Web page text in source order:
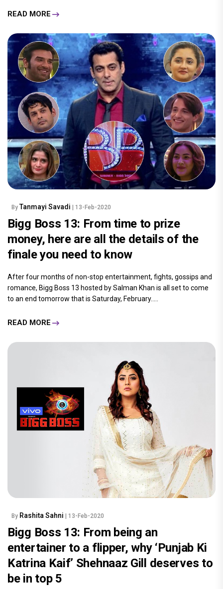
READ MORE
By Tanmayi Savadi | 13-Feb-2020
Bigg Boss 13: From time to prize
money, here are all the details of the
finale you need to know
After four months of non-stop entertainment, fights, gossips and
romance, Bigg Boss 13 hosted by Salman Khan is all set to come
to an end tomorrow that is Saturday, February.....
READ MORE
By Rashita Sahni | 13-Feb-2020
Bigg Boss 13: From being an
entertainer to a flipper, why ‘Punjab Ki
Katrina Kaif’ Shehnaaz Gill deserves to
be in top 5